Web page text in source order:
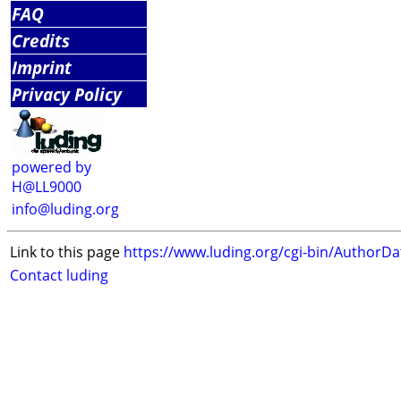
FAQ
Credits
Imprint
Privacy Policy
powered by
H@LL9000
info@luding.org
Link to this page https://www.luding.org/cgi-bin/
Contact luding